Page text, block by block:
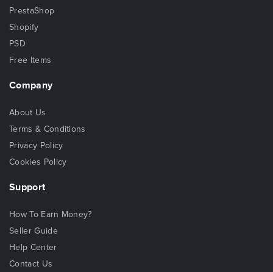
PrestaShop
Shopify
PSD
Free Items
Company
About Us
Terms & Conditions
Privacy Policy
Cookies Policy
Support
How To Earn Money?
Seller Guide
Help Center
Contact Us